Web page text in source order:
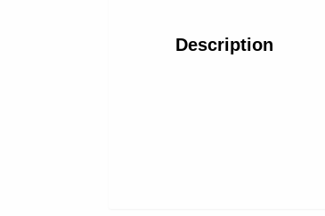
Description